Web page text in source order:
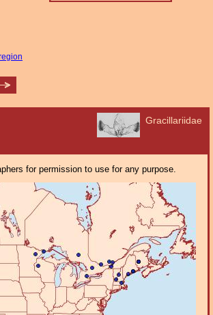
Gracillariidae
for permission to use for any purpose.